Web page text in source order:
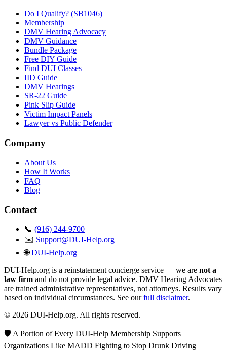
Do I Qualify? (SB1046)
Membership
DMV Hearing Advocacy
DMV Guidance
Bundle Package
Free DIY Guide
Find DUI Classes
IID Guide
DMV Hearings
SR-22 Guide
Pink Slip Guide
Victim Impact Panels
Lawyer vs Public Defender
Company
About Us
How It Works
FAQ
Blog
Contact
📞 (916) 244-9700
✉️ Support@DUI-Help.org
🌐DUI-Help.org
DUI-Help.org is a reinstatement concierge service — we are not a
law firm and do not provide legal advice. DMV Hearing Advocates
are trained administrative representatives, not attorneys. Results vary
based on individual circumstances. See ourfull disclaimer.
© 2026 DUI-Help.org. All rights reserved.
🛡️ A Portion of Every DUI-Help Membership Supports
Organizations Like MADD Fighting to Stop Drunk Driving